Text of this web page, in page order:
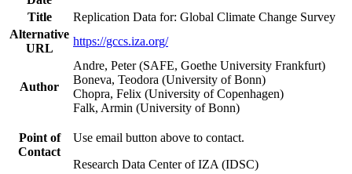
Title
Replication Data for: Global Climate Change Survey
Alternative
URL
https://gccs.iza.org/
Author
Andre, Peter (SAFE, Goethe University Frankfurt)
Boneva, Teodora (University of Bonn)
Chopra, Felix (University of Copenhagen)
Falk, Armin (University of Bonn)
Point of
Contact
Use email button above to contact.
Research Data Center of IZA (IDSC)